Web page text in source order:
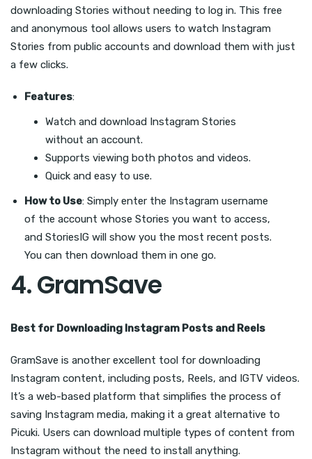
downloading Stories without needing to log in. This free
and anonymous tool allows users to watch Instagram
Stories from public accounts and download them with just
a few clicks.
Features:
Watch and download Instagram Stories
without an account.
Supports viewing both photos and videos.
Quick and easy to use.
How to Use: Simply enter the Instagram username
of the account whose Stories you want to access,
and StoriesIG will show you the most recent posts.
You can then download them in one go.
4.GramSave
Best for Downloading Instagram Posts and Reels
GramSave is another excellent tool for downloading
Instagram content, including posts, Reels, and IGTV videos.
It’s a web-based platform that simplifies the process of
saving Instagram media, making it a great alternative to
Picuki. Users can download multiple types of content from
Instagram without the need to install anything.